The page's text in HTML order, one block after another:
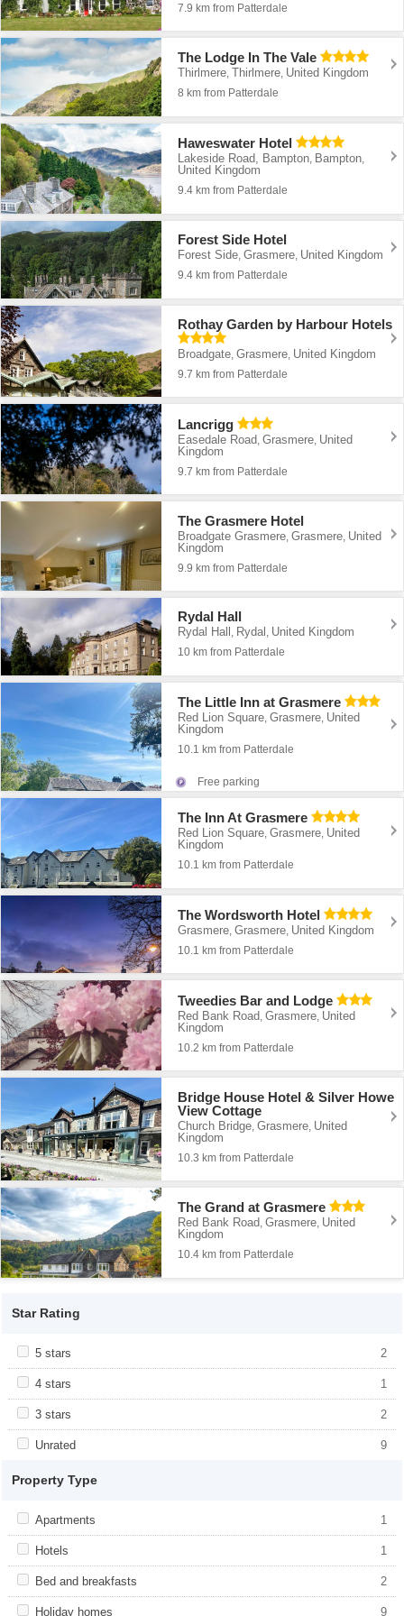
7.9 km from Patterdale
The Lodge In The Vale
Thirlmere, Thirlmere, United Kingdom
8 km from Patterdale
Haweswater Hotel
Lakeside Road, Bampton, Bampton,
United Kingdom
9.4 km from Patterdale
Forest Side Hotel
Forest Side,Grasmere, United Kingdom
9.4 km from Patterdale
Rothay Garden by Harbour Hotels
Broadgate,Grasmere, United Kingdom
9.7 km from Patterdale
Lancrigg
Easedale Road ,Grasmere United
Kingdom
9.7 km from Patterdale
The Grasmere Hotel
Broadgate Grasmere ,Grasmere United
Kingdom
9.9 km from Patterdale
Rydal Hall
Rydal Hall , Rydal , United Kingdom
10 km from Patterdale
The Little Inn at Grasmere
Red Lion Square,Grasmere, United
Kingdom
10.1 km from Patterdale
Free parking
The Inn At Grasmere
Red Lion Square,Grasmere, United
Kingdom
10.1 km from Patterdale
The Wordsworth Hotel
Grasmere,Grasmere, United Kingdom
10.1 km from Patterdale
Tweedies Bar and Lodge
Red Bank Road ,Grasmere United
Kingdom
10.2 km from Patterdale
Bridge House Hotel & Silver Howe
View Cottage
Church Bridge ,Grasmere United
Kingdom
10.3 km from Patterdale
The Grand at Grasmere
Red Bank Road,Grasmere, United
Kingdom
10.4 km from Patterdale
Star Rating
Apply <span class="facet-item-title">5 stars</span><span
class="facet-item-number">2</span> filter
5 stars 2
Apply <span class="facet-item-title">5
stars</span><span class="facet-item-
Apply <span class="facet-item-title">4 stars</span><span
class="facet-item-number">1</span> filter
4 stars 1
stars</span><span class="facet-item-
Apply <span class="facet-item-title">3 stars</span><span
class="facet-item-number">2</span> filter
3 stars 2
Apply <span class="facet-item-title">3
stars</span><span class="facet-item-
Apply <span class="facet-item-title">Unrated</span><span
Unrated 9
Property Type
Apply <span class="facet-item-title">Apartments</span><span
class="facet-item-number">1</span> filter
Apartments 1
title">Apartments</span><span
class="facet-item-number">1</span> filter
Apply <span class="facet-item-title">Hotels</span><span
class="facet-item-number">1</span> filter
Hotels 1
title">Hotels</span><span class="facet-
Apply <span class="facet-item-title">Bed and breakfasts</span>
<span class="facet-item-number">2</span> filter
Bed and breakfasts 2
Apply <span class="facet-item-title">Bed
and breakfasts</span><span
class="facet-item-number">2</span> filter
Apply <span class="facet-item-title">Holiday homes</span><span
Holiday homes 9